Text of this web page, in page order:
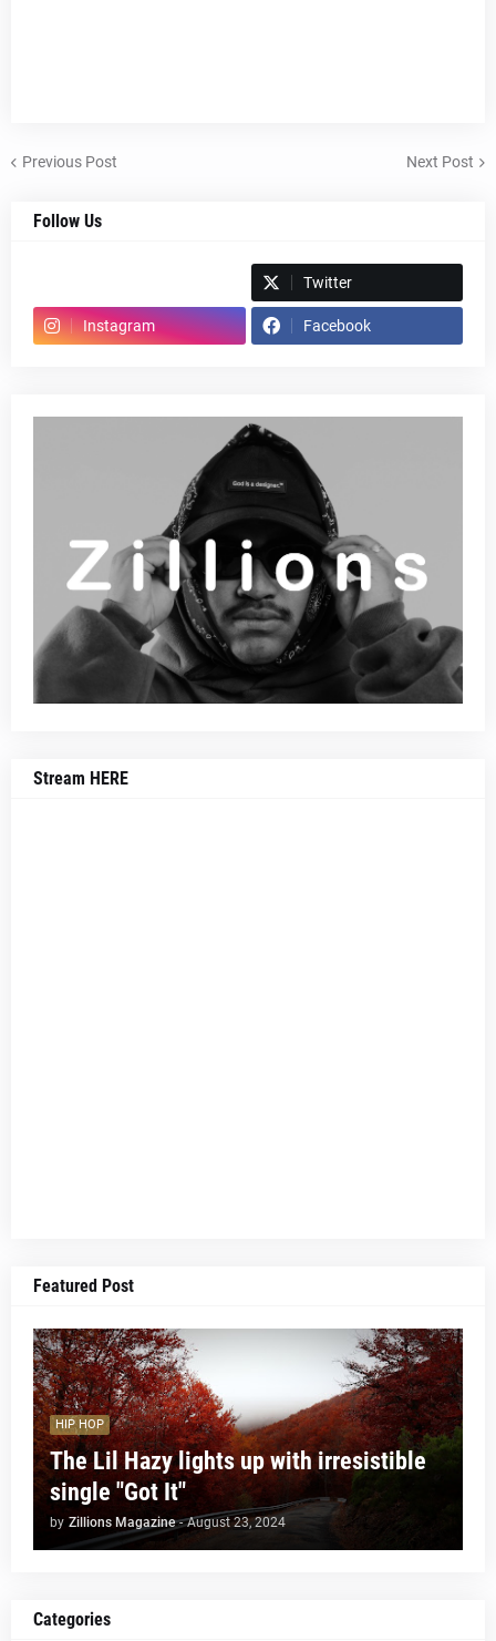
Previous Post Next Post
Follow Us
Twitter
Instagram Facebook
Stream HERE
Featured Post
HIP HOP
The Lil Hazy lights up with irresistible
single "Got It"
by Zillions Magazine - August 23, 2024
Categories